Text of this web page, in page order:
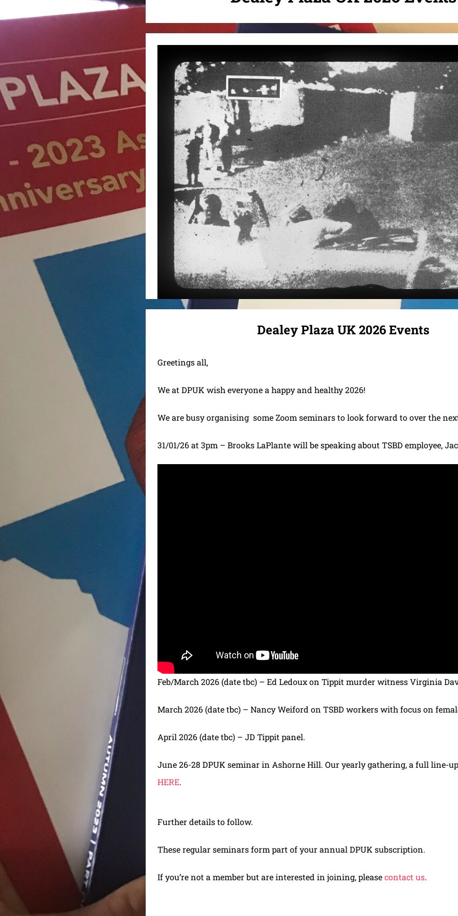
Dealey Plaza UK 2026 Events
Greetings all,
We at DPUK wish everyone a happy and healthy 2026!
We are busy organising some Zoom seminars to look forward to over the
31/01/26 at 3pm – Brooks LaPlante will be speaking about TSBD employee,
Feb/March 2026 (date tbc) – Ed Ledoux on Tippit murder witness Virginia
March 2026 (date tbc) – Nancy Weiford on TSBD workers with focus on
April 2026 (date tbc) – JD Tippit panel.
June 26-28 DPUK seminar in Ashorne Hill. Our yearly gathering, a full line-
HERE.
Further details to follow.
These regular seminars form part of your annual DPUK subscription.
If you’re not a member but are interested in joining, pleasecontact us.